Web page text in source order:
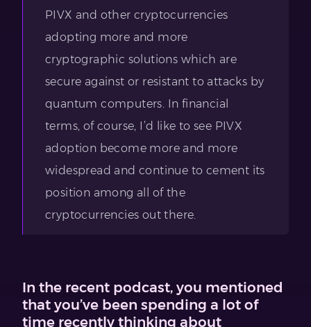
PIVX and other cryptocurrencies
adopting more and more
cryptographic solutions which are
secure against or resistant to attacks by
quantum computers. In financial
terms, of course, I’d like to see PIVX
adoption become more and more
widespread and continue to cement its
position among all of the
cryptocurrencies out there.
In the recent podcast, you mentioned
that you’ve been spending a lot of
time recently thinking about